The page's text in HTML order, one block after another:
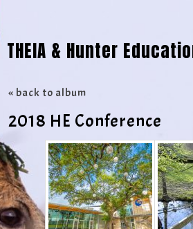
THEIA & Hunter
« back to album
2018 HE Conference